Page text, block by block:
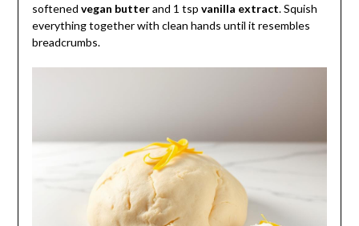
softened vegan butterand 1 tsp vanilla extract. Squish
everything together with clean hands until it resembles
breadcrumbs.